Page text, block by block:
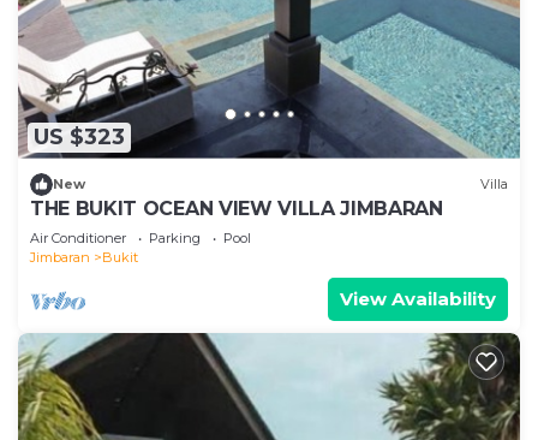
US $323
New Villa
THE BUKIT OCEAN VIEW VILLA JIMBARAN
Air Conditioner Parking
Pool
Jimbaran
Bukit
View Availability